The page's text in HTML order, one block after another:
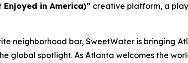
in America)” creative platform, a
neighborhood bar, SweetWater is bringing
global spotlight. As Atlanta welcomes the